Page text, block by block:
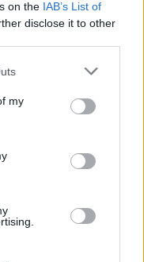
on the IAB’s List of
disclose it to other
my